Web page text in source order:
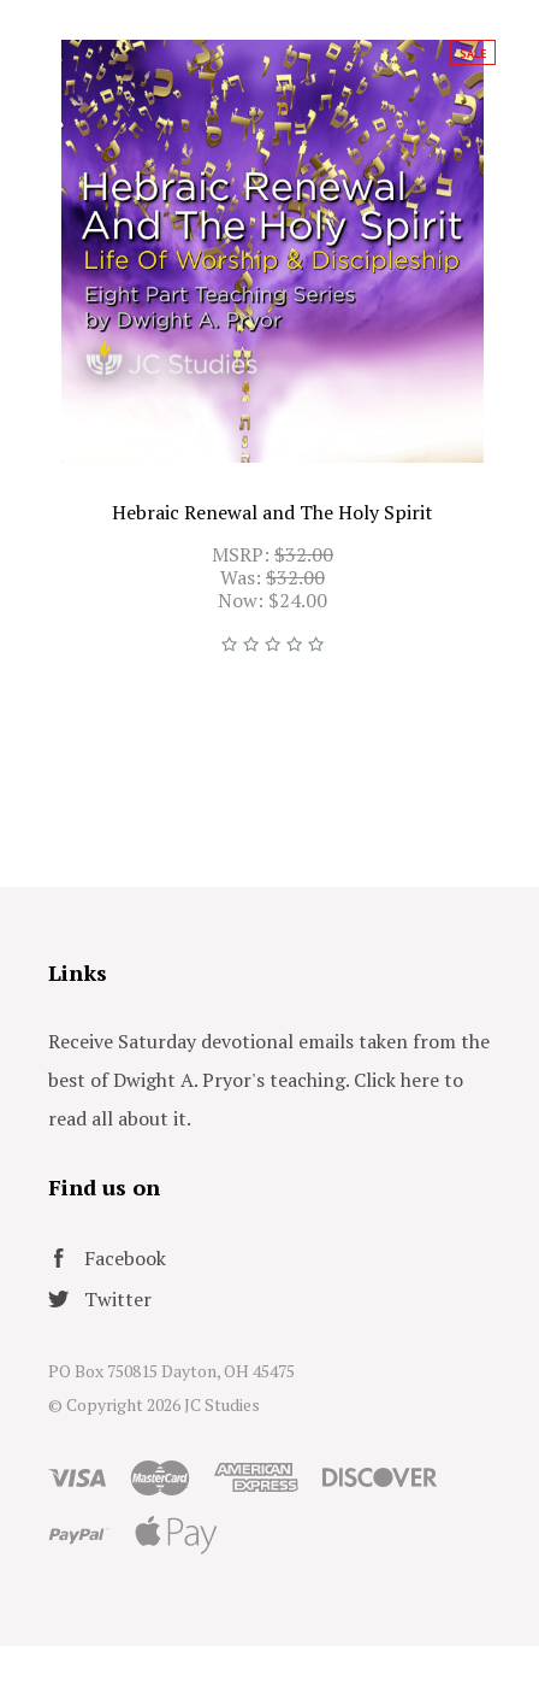
SALE
Hebraic Renewal and The Holy Spirit
MSRP: $32.00
Was: $32.00
Now: $24.00
Links
Receive Saturday devotional emails taken from the
best of Dwight A. Pryor's teaching. Click here to
read all about it.
Find us on
Facebook
Twitter
PO Box 750815 Dayton, OH 45475
© Copyright 2026 JC Studies